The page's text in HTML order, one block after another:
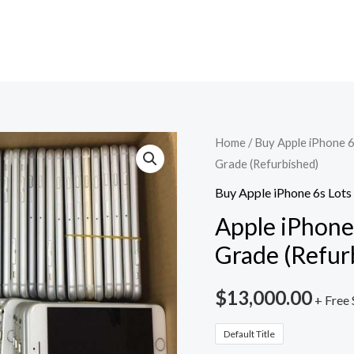
Home /Buy Apple iPhone
Grade (Refurbished)
Buy Apple iPhone 6s
Apple
Grade
$13,000.00 + Free
Default Title
Apple
iPhone
6s
-
100
Stock
-
A